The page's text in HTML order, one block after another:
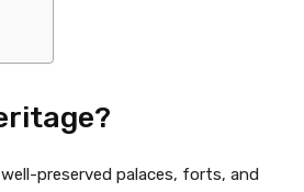
preserved palaces, forts, and